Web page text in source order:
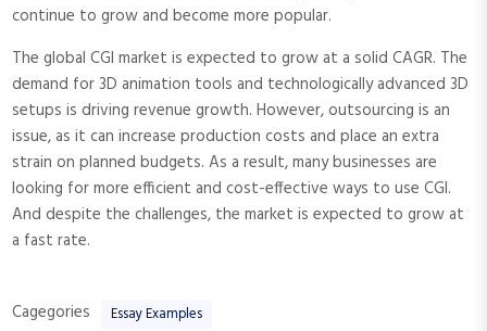
continue to grow and become more popular.
The global CGI market is expected to grow at a solid CAGR. The
demand for 3D animation tools and technologically advanced 3D
setups is driving revenue growth. However, outsourcing is an
issue, as it can increase production costs and place an extra
strain on planned budgets. As a result, many businesses are
looking for more efficient and cost-effective ways to use CGI.
And despite the challenges, the market is expected to grow at
a fast rate.
Cagegories Essay Examples